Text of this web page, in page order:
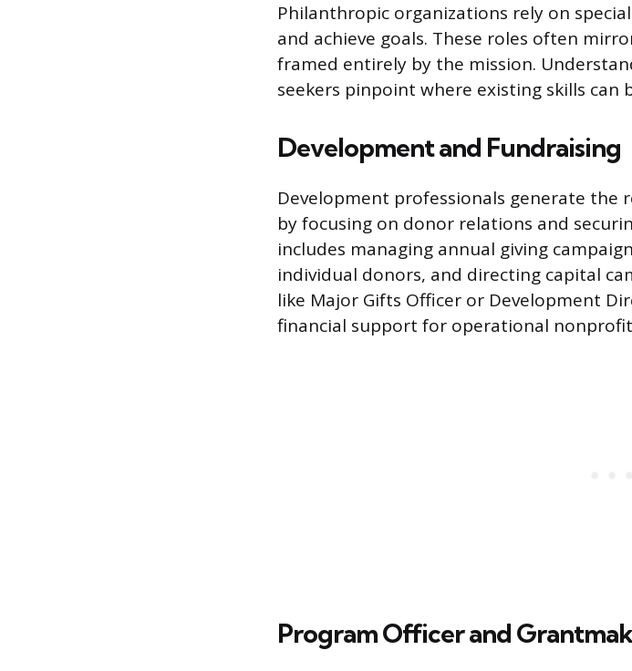
Philanthropic organizations rely on
and achieve goals. These roles often
framed entirely by the mission.
seekers pinpoint where existing skills can
Development and Fundraising
Development professionals generate the
by focusing on donor relations and
includes managing annual giving
individual donors, and directing capital
like Major Gifts Officer or Development
financial support for operational
Program Officer and